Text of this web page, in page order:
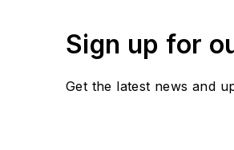
Sign up for
Get the latest news and